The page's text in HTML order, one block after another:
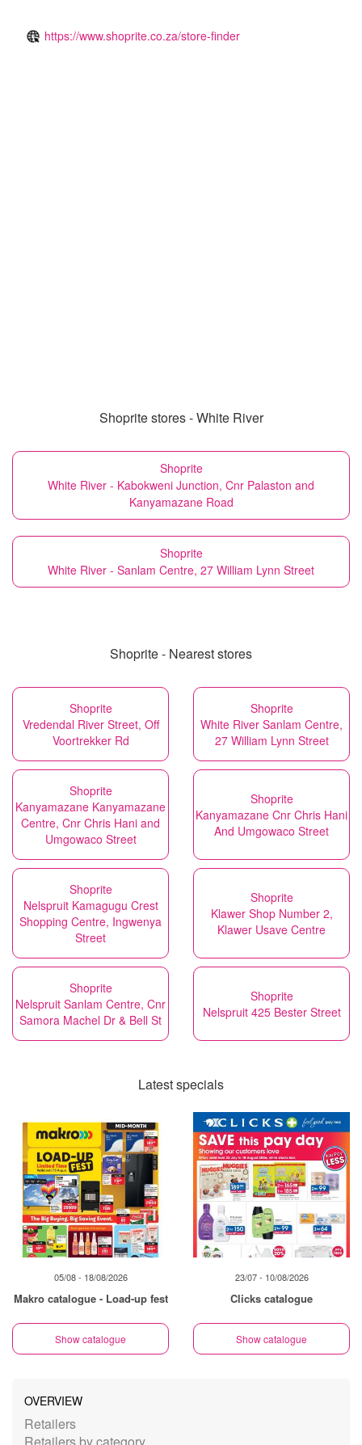
https://www.shoprite.co.za/store-finder
Shoprite stores - White River
Shoprite
White River - Kabokweni Junction, Cnr Palaston and
Kanyamazane Road
Shoprite
White River - Sanlam Centre, 27 William Lynn Street
Shoprite - Nearest stores
Shoprite
Vredendal River Street, Off
Voortrekker Rd
Shoprite
White River Sanlam Centre,
27 William Lynn Street
Shoprite
Kanyamazane Kanyamazane
Centre, Cnr Chris Hani and
Umgowaco Street
Shoprite
Kanyamazane Cnr Chris Hani
And Umgowaco Street
Shoprite
Nelspruit Kamagugu Crest
Shopping Centre, Ingwenya
Street
Shoprite
Klawer Shop Number 2,
Klawer Usave Centre
Shoprite
Nelspruit Sanlam Centre, Cnr
Samora Machel Dr & Bell St
Shoprite
Nelspruit 425 Bester Street
Latest specials
05/08 - 18/08/2026
Makro catalogue - Load-up fest
Show catalogue
23/07 - 10/08/2026
Clicks catalogue
Show catalogue
OVERVIEW
Retailers
Retailers by category